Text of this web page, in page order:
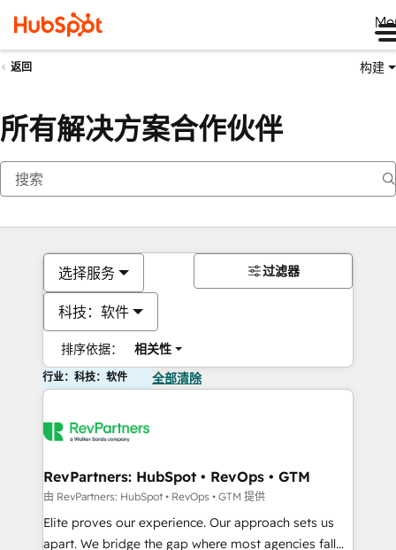
返回 构建
所有解决方案合作伙伴
选择服务
科技：软件
排序依据： 相关性
过滤器
行业：科技：软件 全部清除
RevPartners: HubSpot • RevOps • GTM
由 RevPartners: HubSpot • RevOps • GTM 提供
Elite proves our experience. Our approach sets us
apart. We bridge the gap where most agencies fall